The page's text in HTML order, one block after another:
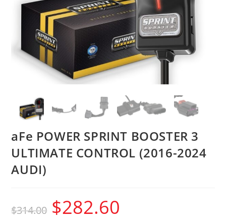
aFe POWER SPRINT BOOSTER 3
ULTIMATE CONTROL (2016-2024
AUDI)
$314.00 $282.60